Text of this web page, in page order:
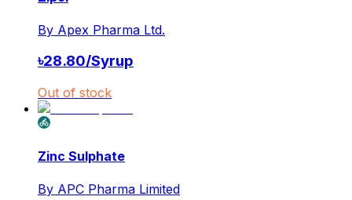
By Apex Pharma Ltd.
৳28.80/Syrup
Out of stock
Zinc Sulphate
By APC Pharma Limited